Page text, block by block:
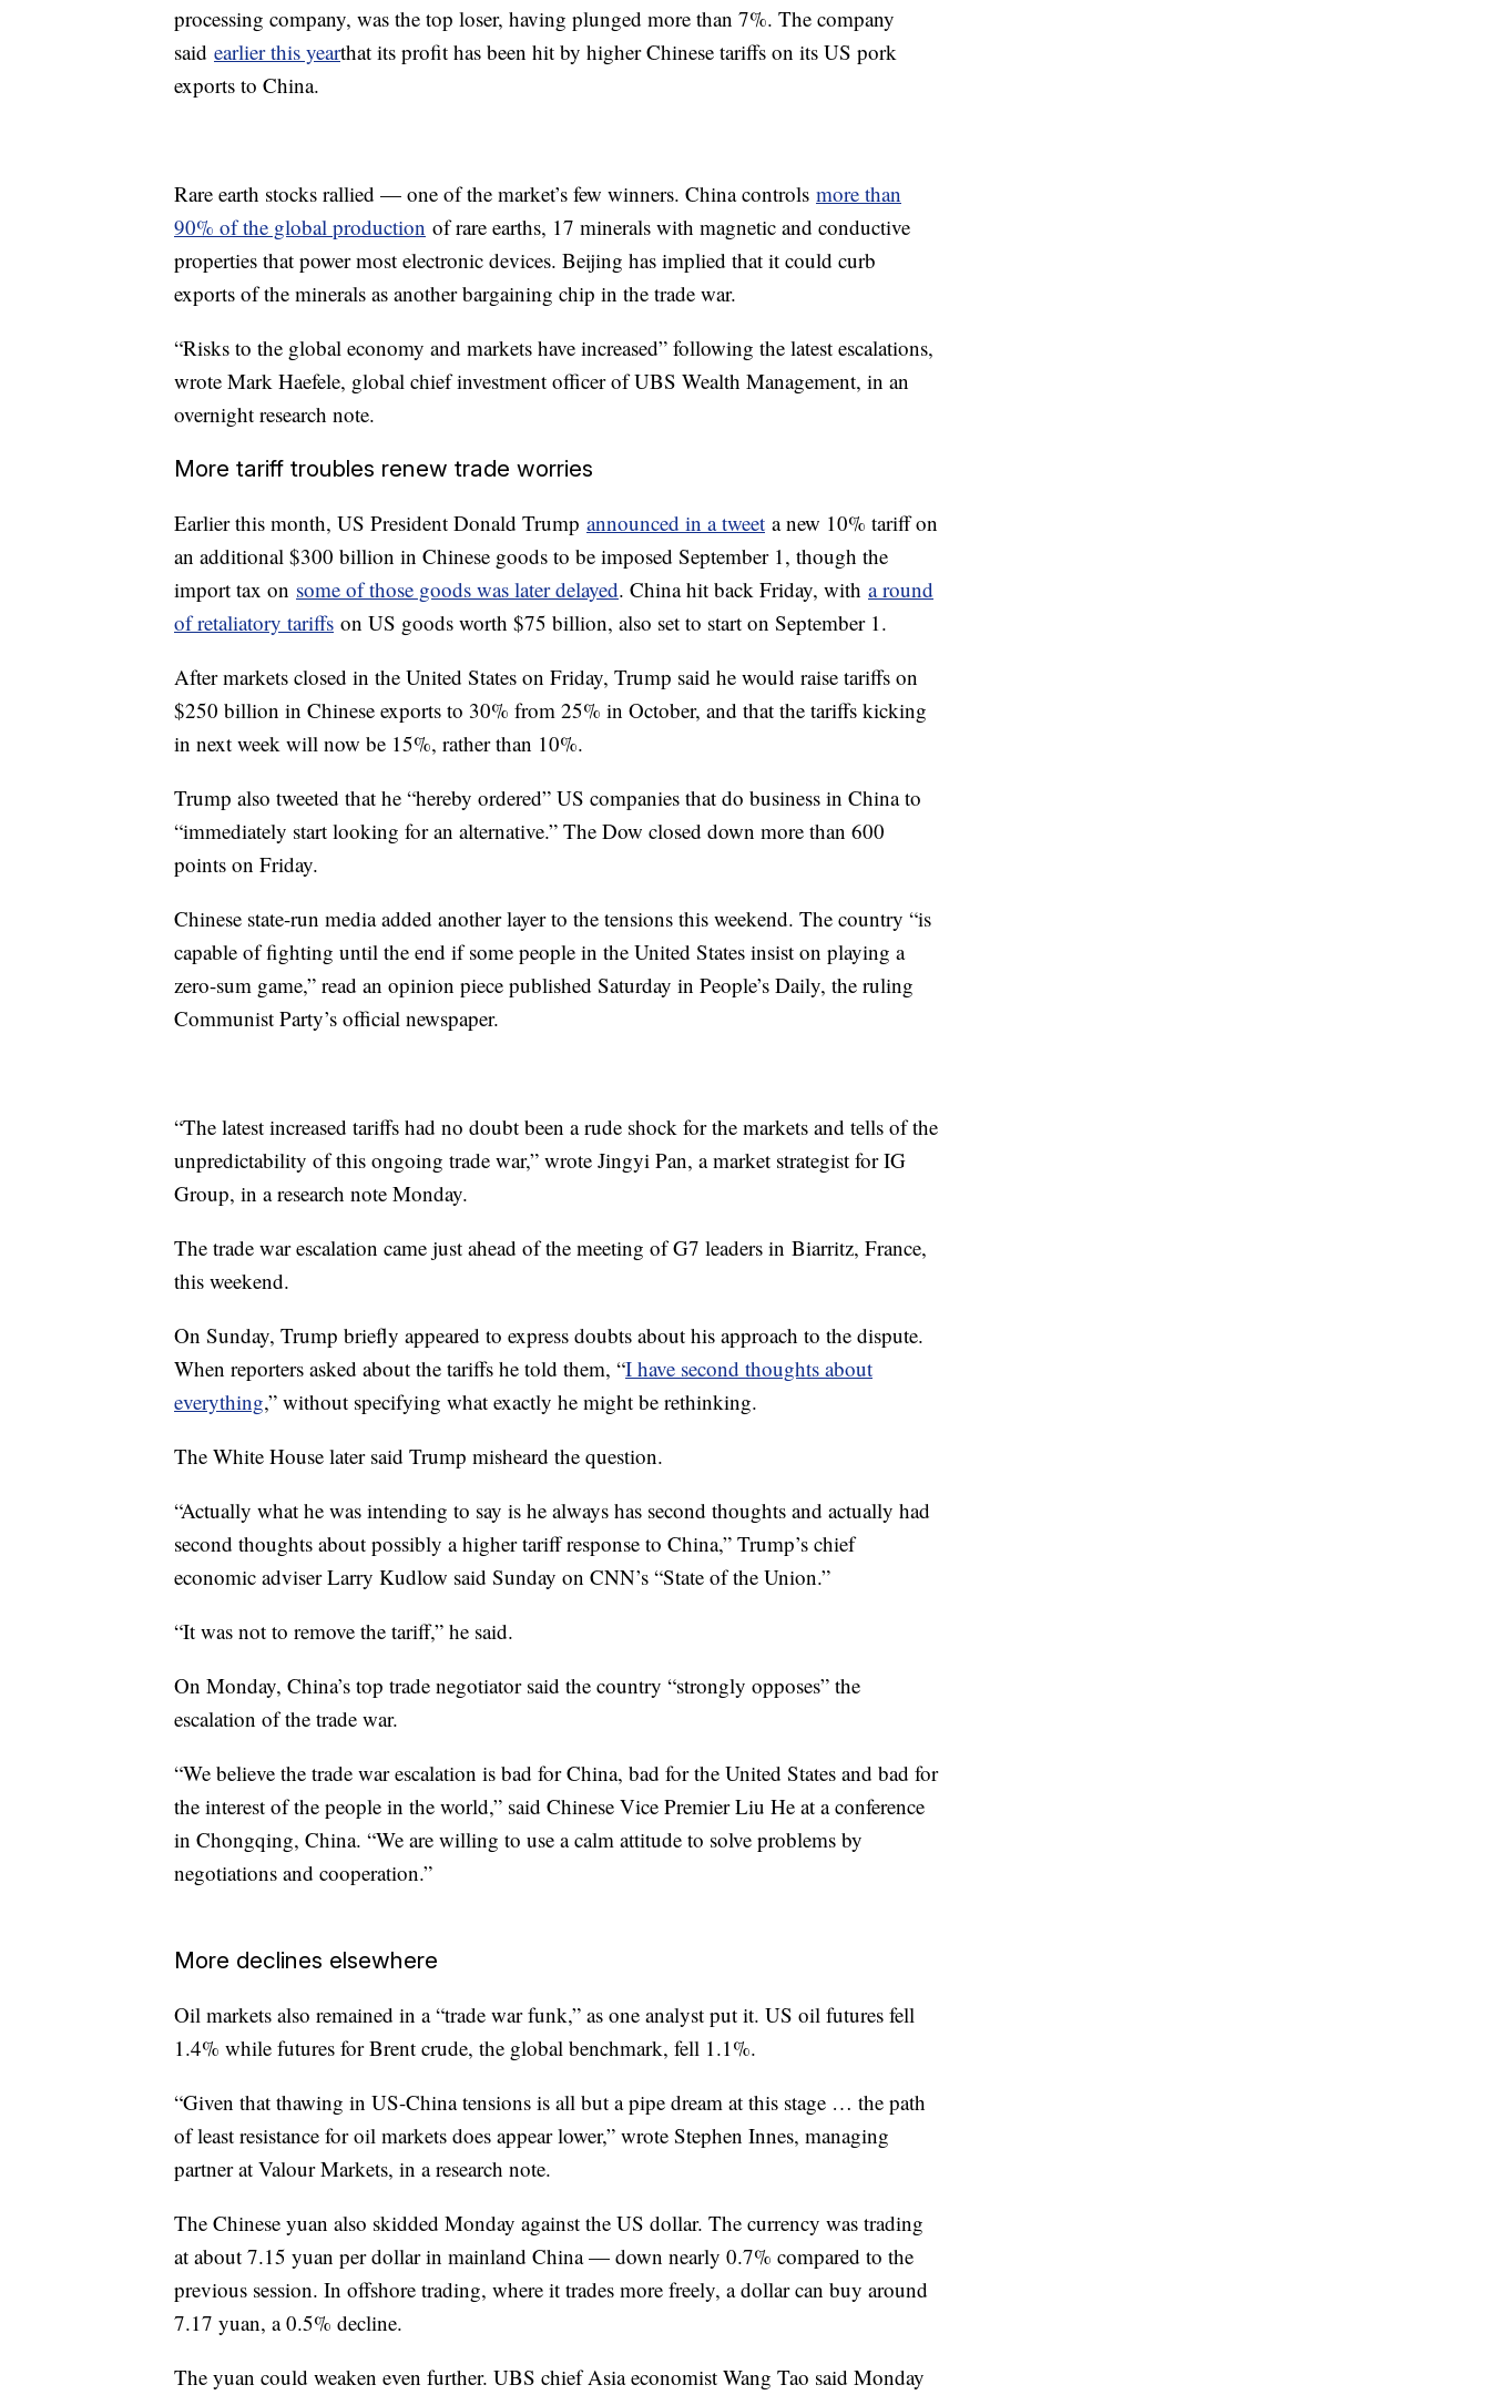
processing company, was the top loser, having plunged more than 7%. The company
said earlier this yearthat its profit has been hit by higher Chinese tariffs on its US pork
exports to China.
Rare earth stocks rallied — one of the market’s few winners. China controls more than
90% of the global production of rare earths, 17 minerals with magnetic and conductive
properties that power most electronic devices. Beijing has implied that it could curb
exports of the minerals as another bargaining chip in the trade war.
“Risks to the global economy and markets have increased” following the latest escalations,
wrote Mark Haefele, global chief investment officer of UBS Wealth Management, in an
overnight research note.
More tariff troubles renew trade worries
Earlier this month, US President Donald Trump announced in a tweet a new 10% tariff on
an additional $300 billion in Chinese goods to be imposed September 1, though the
import tax on some of those goods was later delayed. China hit back Friday, with a round
of retaliatory tariffs on US goods worth $75 billion, also set to start on September 1.
After markets closed in the United States on Friday, Trump said he would raise tariffs on
$250 billion in Chinese exports to 30% from 25% in October, and that the tariffs kicking
in next week will now be 15%, rather than 10%.
Trump also tweeted that he “hereby ordered” US companies that do business in China to
“immediately start looking for an alternative.” The Dow closed down more than 600
points on Friday.
Chinese state-run media added another layer to the tensions this weekend. The country “is
capable of fighting until the end if some people in the United States insist on playing a
zero-sum game,” read an opinion piece published Saturday in People’s Daily, the ruling
Communist Party’s official newspaper.
“The latest increased tariffs had no doubt been a rude shock for the markets and tells of the
unpredictability of this ongoing trade war,” wrote Jingyi Pan, a market strategist for IG
Group, in a research note Monday.
The trade war escalation came just ahead of the meeting of G7 leaders in Biarritz, France,
this weekend.
On Sunday, Trump briefly appeared to express doubts about his approach to the dispute.
When reporters asked about the tariffs he told them, “I have second thoughts about
everything,” without specifying what exactly he might be rethinking.
The White House later said Trump misheard the question.
“Actually what he was intending to say is he always has second thoughts and actually had
second thoughts about possibly a higher tariff response to China,” Trump’s chief
economic adviser Larry Kudlow said Sunday on CNN’s “State of the Union.”
“It was not to remove the tariff,” he said.
On Monday, China’s top trade negotiator said the country “strongly opposes” the
escalation of the trade war.
“We believe the trade war escalation is bad for China, bad for the United States and bad for
the interest of the people in the world,” said Chinese Vice Premier Liu He at a conference
in Chongqing, China. “We are willing to use a calm attitude to solve problems by
negotiations and cooperation.”
More declines elsewhere
Oil markets also remained in a “trade war funk,” as one analyst put it. US oil futures fell
1.4% while futures for Brent crude, the global benchmark, fell 1.1%.
“Given that thawing in US-China tensions is all but a pipe dream at this stage … the path
of least resistance for oil markets does appear lower,” wrote Stephen Innes, managing
partner at Valour Markets, in a research note.
The Chinese yuan also skidded Monday against the US dollar. The currency was trading
at about 7.15 yuan per dollar in mainland China — down nearly 0.7% compared to the
previous session. In offshore trading, where it trades more freely, a dollar can buy around
7.17 yuan, a 0.5% decline.
The yuan could weaken even further. UBS chief Asia economist Wang Tao said Monday